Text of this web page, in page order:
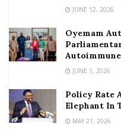
JUNE 12, 2026
Oyemam
Autoimmune
JUNE 1, 2026
Policy Rate
Elephant In
MAY 21, 2026